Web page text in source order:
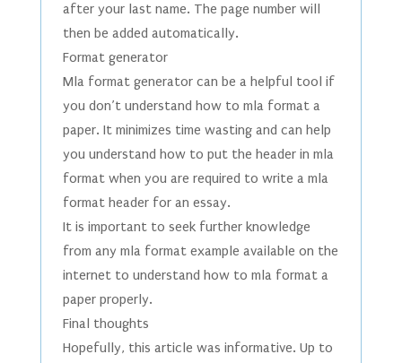
after your last name. The page number will
then be added automatically.
Format generator
Mla format generator can be a helpful tool if
you don’t understand how to mla format a
paper. It minimizes time wasting and can help
you understand how to put the header in mla
format when you are required to write a mla
format header for an essay.
It is important to seek further knowledge
from any mla format example available on the
internet to understand how to mla format a
paper properly.
Final thoughts
Hopefully, this article was informative. Up to